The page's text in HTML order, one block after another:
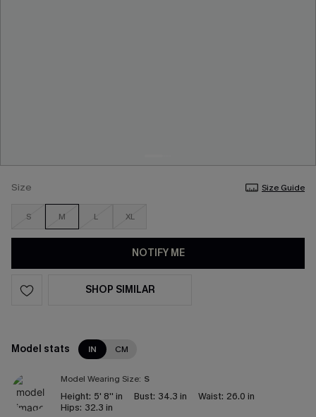
Size Size Guide
S M L XL
NOTIFY ME
SHOP SIMILAR
Model stats IN CM
Model Wearing Size: S
Height: 5' 8'' in Bust: 34.3 in Waist: 26.0 in
Hips: 32.3 in